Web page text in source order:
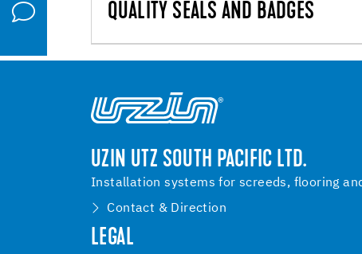
QUALITY SEALS AND BADGES
UZIN UTZ SOUTH PACIFIC LTD.
Installation systems for screeds, flooring
Contact & Direction
LEGAL